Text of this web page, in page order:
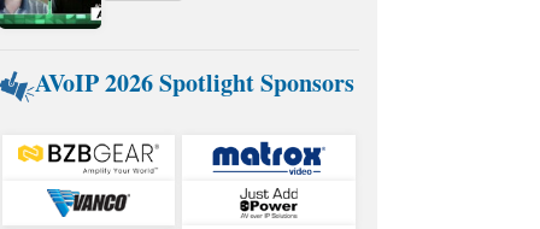
AVoIP 2026 Spotlight Sponsors